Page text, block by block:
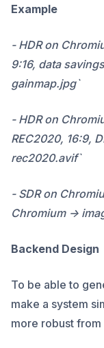
Example
- HDR on
9:16, data
gainmap.jpg`
- HDR on
REC2020, 16:9,
rec2020.avif`
- SDR on
Chromium ->
Backend Design
To be able to
make a system
more robust